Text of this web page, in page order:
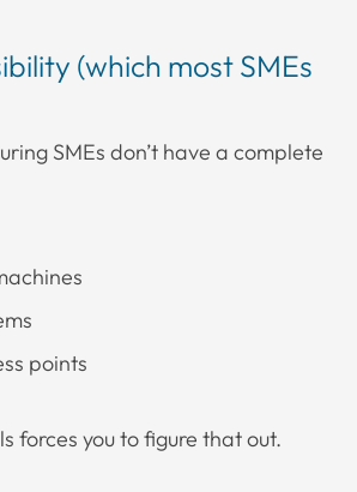
(which most SMEs
SMEs don’t have a complete
points
forces you to figure that out.